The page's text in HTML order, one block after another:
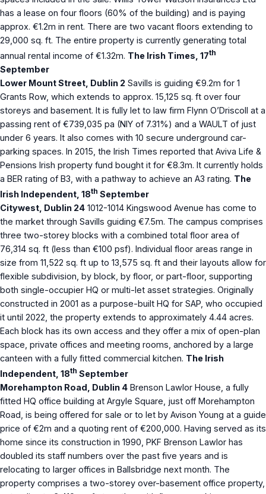
has a lease on four floors (60% of the building) and is paying
approx. €1.2m in rent. There are two vacant floors extending to
29,000 sq. ft. The entire property is currently generating total
annual rental income of €1.32m. The Irish Times, 17th
September
Lower Mount Street, Dublin 2 Savills is guiding €9.2m for 1
Grants Row, which extends to approx. 15,125 sq. ft over four
storeys and basement. It is fully let to law firm Flynn O’Driscoll at a
passing rent of €739,035 pa (NIY of 7.31%) and a WAULT of just
under 6 years. It also comes with 10 secure underground car-
parking spaces. In 2015, the Irish Times reported that Aviva Life &
Pensions Irish property fund bought it for €8.3m. It currently holds
a BER rating of B3, with a pathway to achieve an A3 rating. The
Irish Independent, 18th September
Citywest, Dublin 24 1012-1014 Kingswood Avenue has come to
the market through Savills guiding €7.5m. The campus comprises
three two-storey blocks with a combined total floor area of
76,314 sq. ft (less than €100 psf). Individual floor areas range in
size from 11,522 sq. ft up to 13,575 sq. ft and their layouts allow for
flexible subdivision, by block, by floor, or part-floor, supporting
both single-occupier HQ or multi-let asset strategies. Originally
constructed in 2001 as a purpose-built HQ for SAP, who occupied
it until 2022, the property extends to approximately 4.44 acres.
Each block has its own access and they offer a mix of open-plan
space, private offices and meeting rooms, anchored by a large
canteen with a fully fitted commercial kitchen. The Irish
Independent, 18th September
Morehampton Road, Dublin 4 Brenson Lawlor House, a fully
fitted HQ office building at Argyle Square, just off Morehampton
Road, is being offered for sale or to let by Avison Young at a guide
price of €2m and a quoting rent of €200,000. Having served as its
home since its construction in 1990, PKF Brenson Lawlor has
doubled its staff numbers over the past five years and is
relocating to larger offices in Ballsbridge next month. The
property comprises a two-storey over-basement office property,